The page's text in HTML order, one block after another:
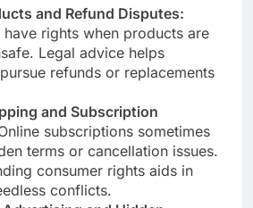
and Refund Disputes:
have rights when products are
Legal advice helps
refunds or replacements
and Subscription
subscriptions sometimes
terms or cancellation issues.
consumer rights aids in
conflicts.